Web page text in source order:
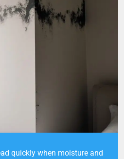
quickly when moisture and